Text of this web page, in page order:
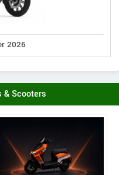
2026
& Scooters